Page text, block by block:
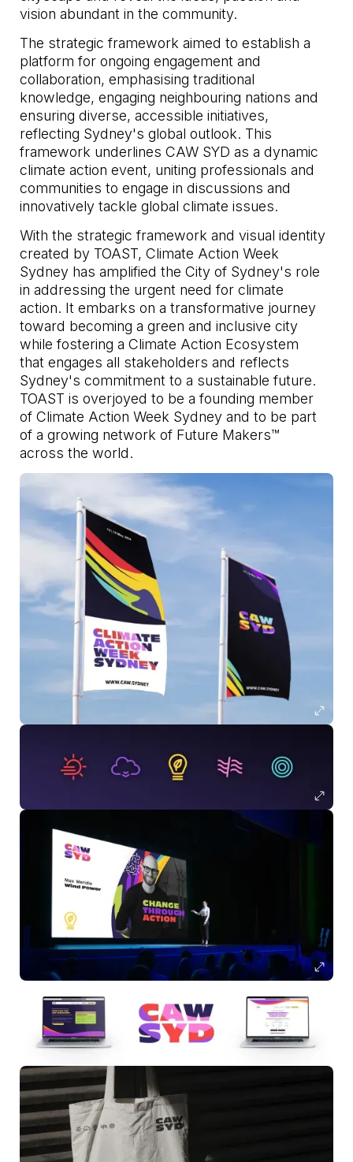
vision abundant in the community.
The strategic framework aimed to establish a
platform for ongoing engagement and
collaboration, emphasising traditional
knowledge, engaging neighbouring nations and
ensuring diverse, accessible initiatives,
reflecting Sydney's global outlook. This
framework underlines CAW SYD as a dynamic
climate action event, uniting professionals and
communities to engage in discussions and
innovatively tackle global climate issues.
With the strategic framework and visual identity
created by TOAST, Climate Action Week
Sydney has amplified the City of Sydney's role
in addressing the urgent need for climate
action. It embarks on a transformative journey
toward becoming a green and inclusive city
while fostering a Climate Action Ecosystem
that engages all stakeholders and reflects
Sydney's commitment to a sustainable future.
TOAST is overjoyed to be a founding member
of Climate Action Week Sydney and to be part
of a growing network of Future Makers™
across the world.